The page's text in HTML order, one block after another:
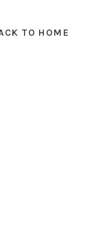
TO HOME